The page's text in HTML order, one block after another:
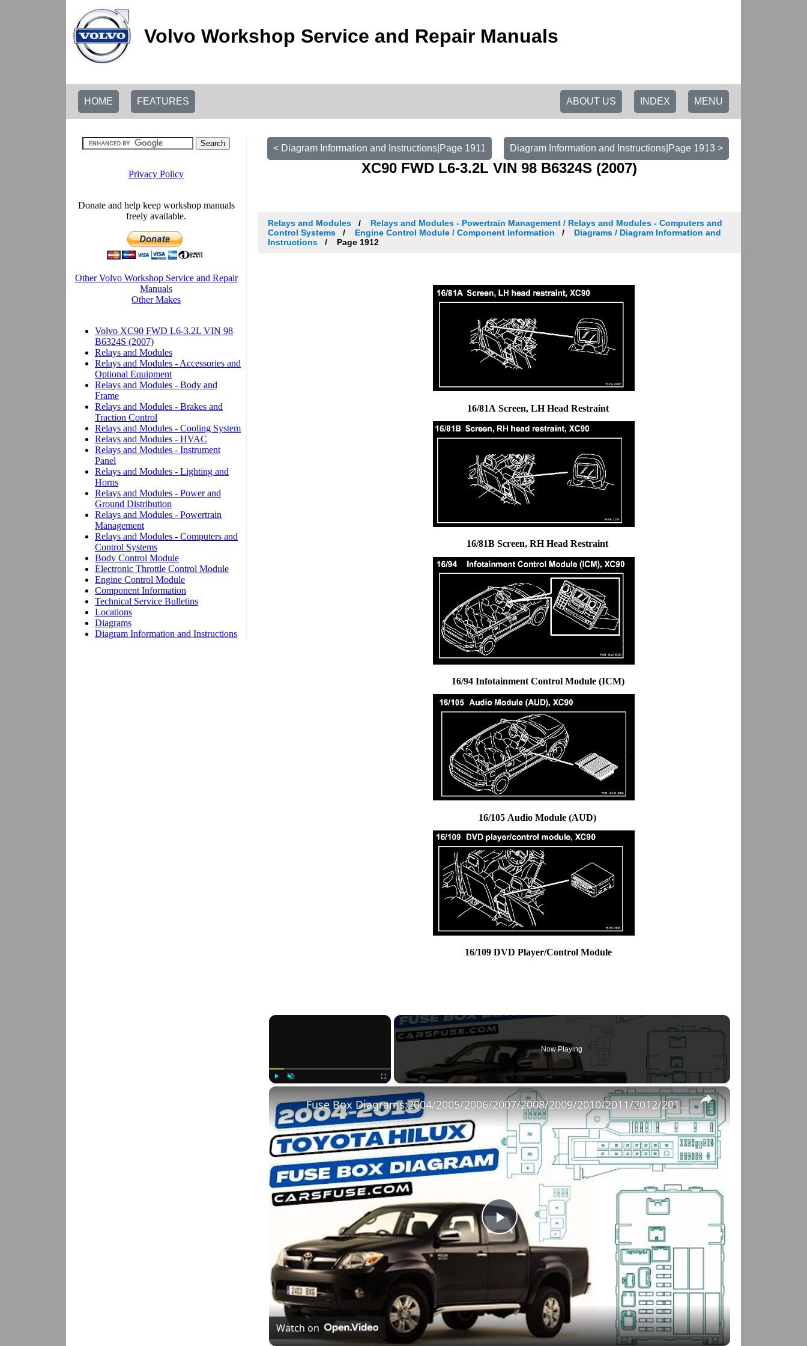
Volvo Workshop Service and Repair Manuals
HOME FEATURES MENU
INDEX
ABOUT US
Diagram Information and Instructions|Page 1913 >
< Diagram Information and Instructions|Page 1911
XC90 FWD L6-3.2L VIN 98 B6324S (2007)
Relays and Modules
Relays and Modules - Powertrain Management / Relays and Modules - Computers and
Control Systems
Engine Control Module / Component Information
Diagrams / Diagram Information and
Instructions
Page 1912
16/81A Screen, LH Head Restraint
16/81B Screen, RH Head Restraint
16/94 Infotainment Control Module (ICM)
16/105 Audio Module (AUD)
16/109 DVD Player/Control Module
×
Now Playing
×
Play
Video
Fuse Box Diagrams:2004/2005/2006/2007/2008/2009/2010/2011/2012/2013/2014/2015 Toyota Hilux #fusebox
Watch on